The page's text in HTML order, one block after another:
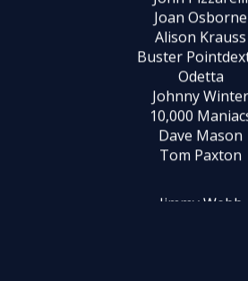
Johnny Winter
10,000 Maniacs
Dave Mason
Tom Paxton
Jimmy Webb
Laura Nyro
Tom Waits
Marty Balin